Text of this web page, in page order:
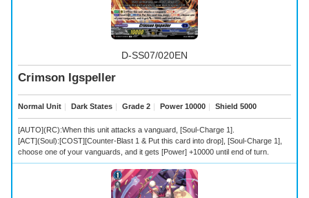
D-SS07/020EN
Crimson Igspeller
Normal Unit Dark States Grade 2 Power 10000 Shield 5000
[AUTO](RC):When this unit attacks a vanguard, [Soul-Charge 1].
[ACT](Soul):[COST][Counter-Blast 1 & Put this card into drop], [Soul-Charge 1],
choose one of your vanguards, and it gets [Power] +10000 until end of turn.